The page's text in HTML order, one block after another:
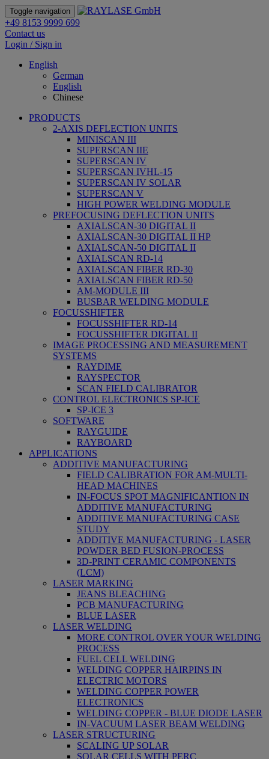
Toggle navigation
+49 8153 9999 699
Contact us
Login / Sign in
English
German
English
Chinese
PRODUCTS
2-AXIS DEFLECTION UNITS
MINISCAN III
SUPERSCAN IIE
SUPERSCAN IV
SUPERSCAN IVHL-15
SUPERSCAN IV SOLAR
SUPERSCAN V
HIGH POWER WELDING MODULE
PREFOCUSING DEFLECTION UNITS
AXIALSCAN-30 DIGITAL II
AXIALSCAN-30 DIGITAL II HP
AXIALSCAN-50 DIGITAL II
AXIALSCAN RD-14
AXIALSCAN FIBER RD-30
AXIALSCAN FIBER RD-50
AM-MODULE III
BUSBAR WELDING MODULE
FOCUSSHIFTER
FOCUSSHIFTER RD-14
FOCUSSHIFTER DIGITAL II
IMAGE PROCESSING AND MEASUREMENT
SYSTEMS
RAYDIME
RAYSPECTOR
SCAN FIELD CALIBRATOR
CONTROL ELECTRONICS SP-ICE
SP-ICE 3
SOFTWARE
RAYGUIDE
RAYBOARD
APPLICATIONS
ADDITIVE MANUFACTURING
FIELD CALIBRATION FOR AM-MULTI-
HEAD MACHINES
IN-FOCUS SPOT MAGNIFICANTION IN
ADDITIVE MANUFACTURING
ADDITIVE MANUFACTURING CASE
STUDY
ADDITIVE MANUFACTURING - LASER
POWDER BED FUSION-PROCESS
3D-PRINT CERAMIC COMPONENTS
(LCM)
LASER MARKING
JEANS BLEACHING
PCB MANUFACTURING
BLUE LASER
LASER WELDING
MORE CONTROL OVER YOUR WELDING
PROCESS
FUEL CELL WELDING
WELDING COPPER HAIRPINS IN
ELECTRIC MOTORS
WELDING COPPER POWER
ELECTRONICS
WELDING COPPER - BLUE DIODE LASER
IN-VACUUM LASER BEAM WELDING
LASER STRUCTURING
SCALING UP SOLAR
SOLAR CELLS WITH PERC